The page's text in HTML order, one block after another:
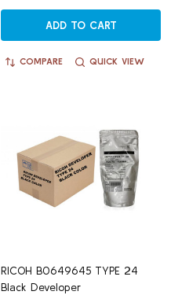
ADD TO CART
COMPARE QUICK VIEW
RICOH B0649645 TYPE 24
Black Developer